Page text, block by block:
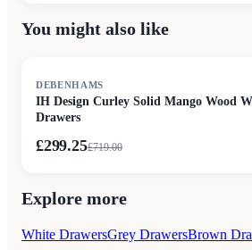
You might also like
DEBENHAMS
IH Design Curley Solid Mango Wood
Drawers
£299.25£719.00
Explore more
White DrawersGrey DrawersBrown